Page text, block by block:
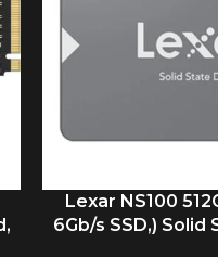
Lexar NS100
6Gb/s SSD,) Solid